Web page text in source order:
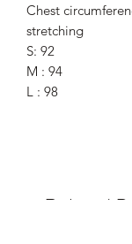
Chest
stretching
S: 92
M : 94
L : 98
Related